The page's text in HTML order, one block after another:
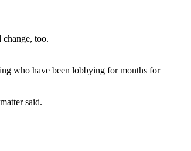
too.
who have been lobbying for months for
said.